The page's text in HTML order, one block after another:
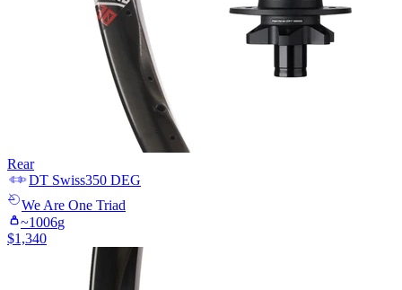
Rear
DT Swiss350 DEG
We Are One Triad
~1006g
$1,340